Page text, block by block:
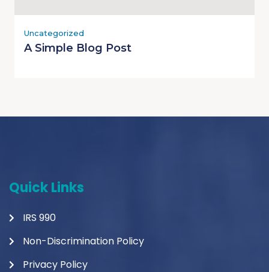
Uncategorized
A Simple Blog Post
Quick Links
IRS 990
Non-Discrimination Policy
Privacy Policy